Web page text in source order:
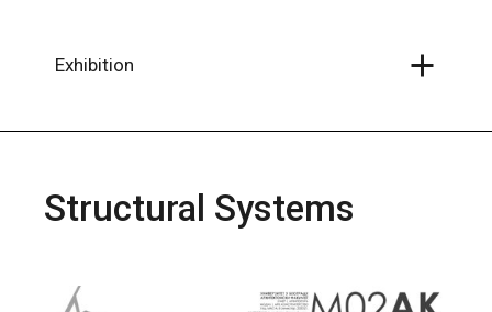
contentExhibition
Structural Systems